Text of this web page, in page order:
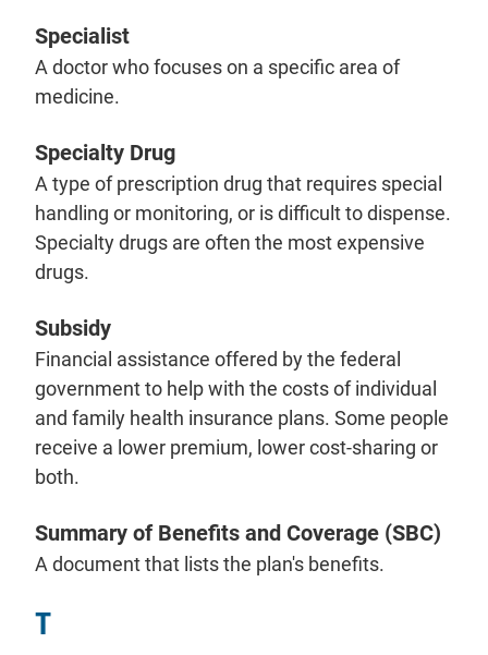
Specialist
A doctor who focuses on a specific area of
medicine.
Specialty Drug
A type of prescription drug that requires special
handling or monitoring, or is difficult to dispense.
Specialty drugs are often the most expensive
drugs.
Subsidy
Financial assistance offered by the federal
government to help with the costs of individual
and family health insurance plans. Some people
receive a lower premium, lower cost-sharing or
both.
Summary of Benefits and Coverage (SBC)
A document that lists the plan's benefits.
T